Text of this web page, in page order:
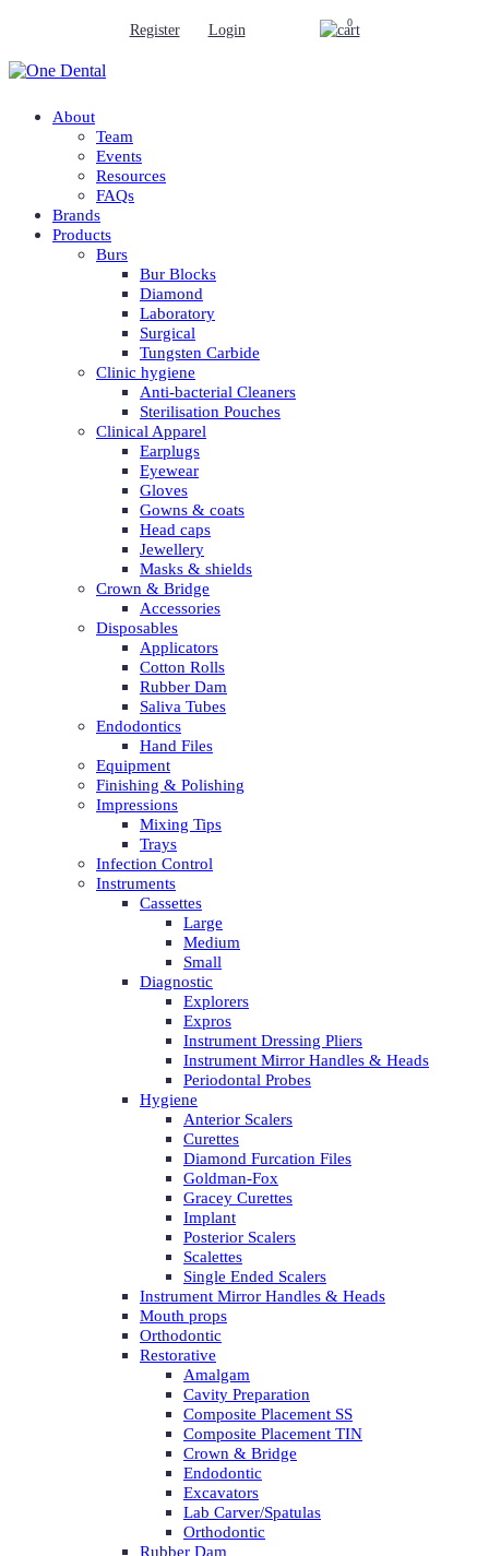
Register Login 0
About
Team
Events
Resources
FAQs
Brands
Products
Burs
Bur Blocks
Diamond
Laboratory
Surgical
Tungsten Carbide
Clinic hygiene
Anti-bacterial Cleaners
Sterilisation Pouches
Clinical Apparel
Earplugs
Eyewear
Gloves
Gowns & coats
Head caps
Jewellery
Masks & shields
Crown & Bridge
Accessories
Disposables
Applicators
Cotton Rolls
Rubber Dam
Saliva Tubes
Endodontics
Hand Files
Equipment
Finishing & Polishing
Impressions
Mixing Tips
Trays
Infection Control
Instruments
Cassettes
Large
Medium
Small
Diagnostic
Explorers
Expros
Instrument Dressing Pliers
Instrument Mirror Handles & Heads
Periodontal Probes
Hygiene
Anterior Scalers
Curettes
Diamond Furcation Files
Goldman-Fox
Gracey Curettes
Implant
Posterior Scalers
Scalettes
Single Ended Scalers
Instrument Mirror Handles & Heads
Mouth props
Orthodontic
Restorative
Amalgam
Cavity Preparation
Composite Placement SS
Composite Placement TIN
Crown & Bridge
Endodontic
Excavators
Lab Carver/Spatulas
Orthodontic
Rubber Dam